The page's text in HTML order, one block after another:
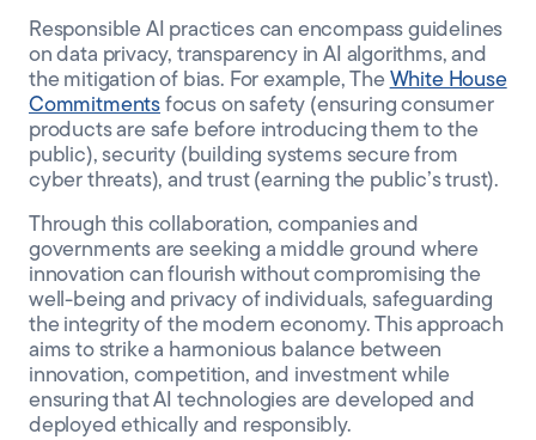
Responsible AI practices can encompass guidelines
on data privacy, transparency in AI algorithms, and
the mitigation of bias. For example, The White House
Commitments focus on safety (ensuring consumer
products are safe before introducing them to the
public), security (building systems secure from
cyber threats), and trust (earning the public’s trust).
Through this collaboration, companies and
governments are seeking a middle ground where
innovation can flourish without compromising the
well-being and privacy of individuals, safeguarding
the integrity of the modern economy. This approach
aims to strike a harmonious balance between
innovation, competition, and investment while
ensuring that AI technologies are developed and
deployed ethically and responsibly.